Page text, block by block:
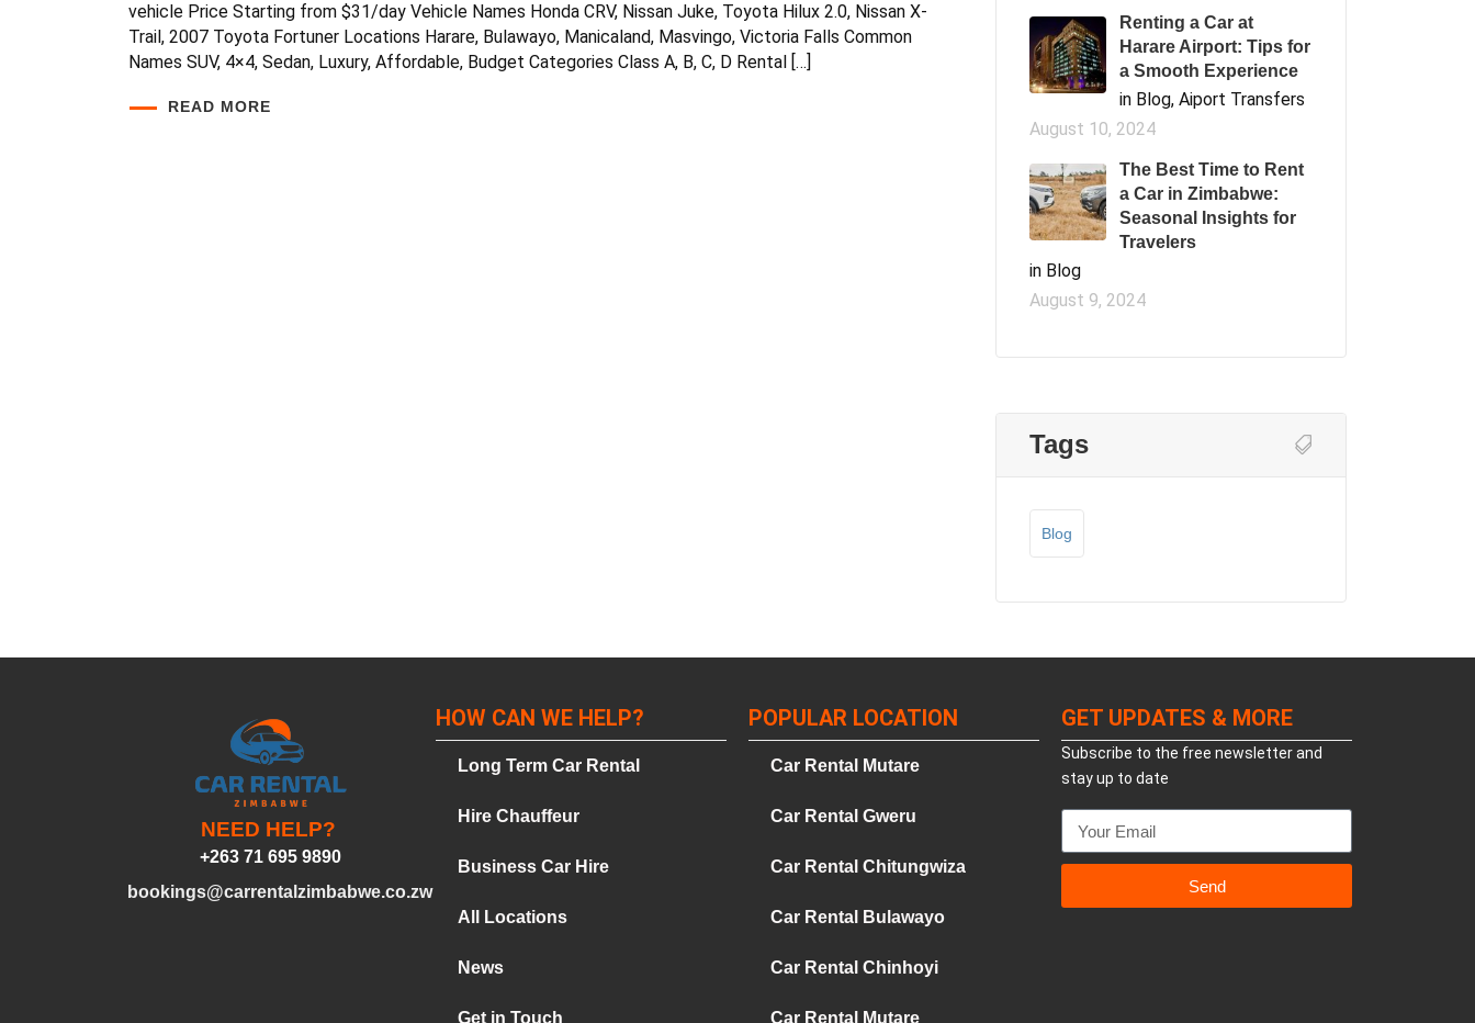
vehicle Price Starting from $31/day Vehicle Names Honda CRV, Nissan Juke, Toyota Hilux 2.0, Nissan X-
Trail, 2007 Toyota Fortuner Locations Harare, Bulawayo, Manicaland, Masvingo, Victoria Falls Common
Names SUV, 4×4, Sedan, Luxury, Affordable, Budget Categories Class A, B, C, D Rental […]
READ MORE
Renting a Car at
Harare Airport: Tips for
a Smooth Experience
in Blog, Aiport Transfers
August 10, 2024
The Best Time to Rent
a Car in Zimbabwe:
Seasonal Insights for
Travelers
in Blog
August 9, 2024
Tags
Blog
NEED HELP?
+263 71 695 9890
bookings@carrentalzimbabwe.co.zw
HOW CAN WE HELP?
Long Term Car Rental
Hire Chauffeur
Business Car Hire
All Locations
News
Get in Touch
POPULAR LOCATION
Car Rental Mutare
Car Rental Gweru
Car Rental Chitungwiza
Car Rental Bulawayo
Car Rental Chinhoyi
Car Rental Mutare
GET UPDATES & MORE
Subscribe to the free newsletter and
stay up to date
Send